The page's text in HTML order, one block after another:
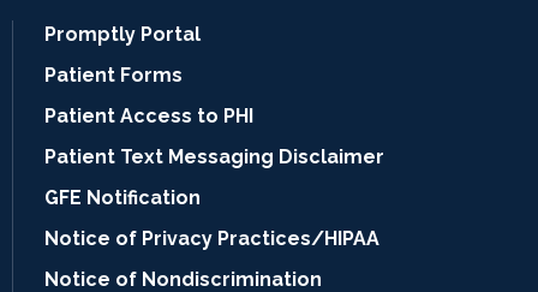
Promptly Portal
Patient Forms
Patient Access to PHI
Patient Text Messaging Disclaimer
GFE Notification
Notice of Privacy Practices/HIPAA
Notice of Nondiscrimination